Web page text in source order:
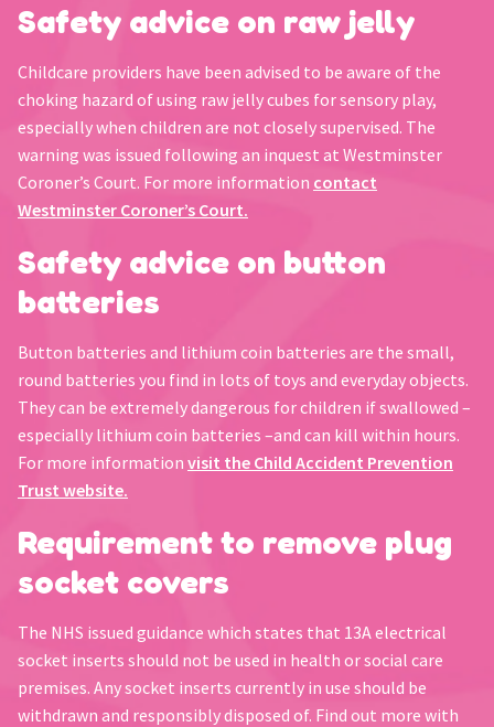
Safety advice on raw jelly
Childcare providers have been advised to be aware of the
choking hazard of using raw jelly cubes for sensory play,
especially when children are not closely supervised. The
warning was issued following an inquest at Westminster
Coroner’s Court. For more information contact
Westminster Coroner’s Court.
Safety advice on button
batteries
Button batteries and lithium coin batteries are the small,
round batteries you find in lots of toys and everyday objects.
They can be extremely dangerous for children if swallowed –
especially lithium coin batteries –and can kill within hours.
For more information visit the Child Accident Prevention
Trust website.
Requirement to remove plug
socket covers
The NHS issued guidance which states that 13A electrical
socket inserts should not be used in health or social care
premises. Any socket inserts currently in use should be
withdrawn and responsibly disposed of. Find out more with